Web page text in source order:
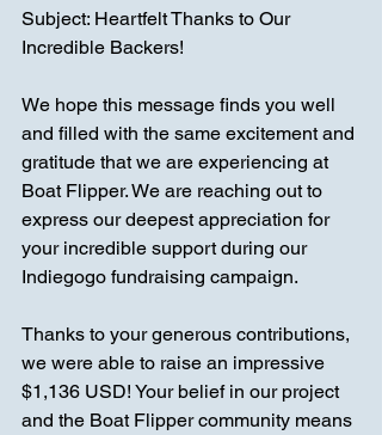
Subject: Heartfelt Thanks to Our
Incredible Backers!
We hope this message finds you well
and filled with the same excitement and
gratitude that we are experiencing at
Boat Flipper. We are reaching out to
express our deepest appreciation for
your incredible support during our
Indiegogo fundraising campaign.
Thanks to your generous contributions,
we were able to raise an impressive
$1,136 USD! Your belief in our project
and the Boat Flipper community means